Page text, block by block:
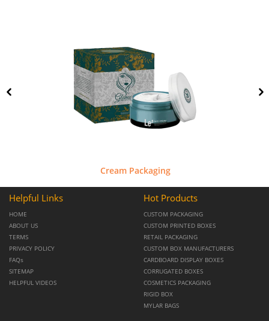
Cream Packaging
Helpful Links
HOME
ABOUT US
TERMS
PRIVACY POLICY
FAQs
SITEMAP
HELPFUL VIDEOS
Hot Products
CUSTOM PACKAGING
CUSTOM PRINTED BOXES
RETAIL PACKAGING
CUSTOM BOX MANUFACTURERS
CARDBOARD DISPLAY BOXES
CORRUGATED BOXES
COSMETICS PACKAGING
RIGID BOX
MYLAR BAGS